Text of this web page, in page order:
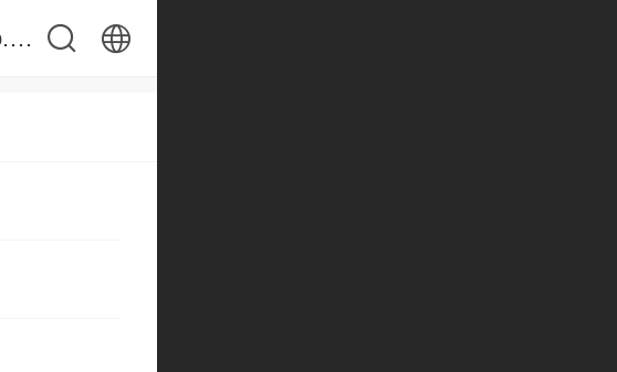
WYDA Yongda Bearing Co.,Ltd 永大精工轴承,调心滚子轴承生产厂家